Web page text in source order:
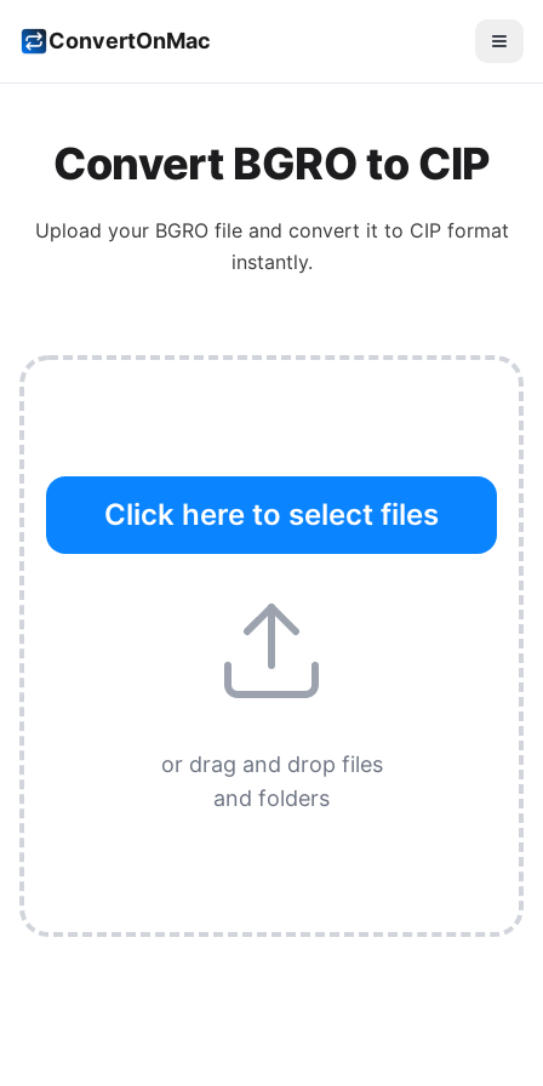
ConvertOnMac
Convert BGROto CIP
Upload your BGROfile and convert it to CIPformat
instantly.
Click here to select files
or drag and drop files
and folders